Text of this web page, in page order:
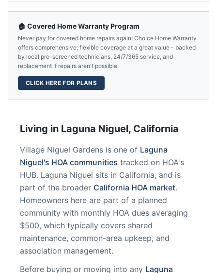
Living in Laguna Niguel, California
Village Niguel Gardens is one of Laguna
Niguel's HOA communities tracked on HOA's
HUB. Laguna Niguel sits in California, and is
part of the broader California HOA market.
Homeowners here are part of a planned
community with monthly HOA dues averaging
$500, which typically covers shared
maintenance, common-area upkeep, and
association management.
Before buying or moving into any Laguna
🏠 Covered Home Warranty Program
Never pay for covered home repairs again! Choice Home Warranty
offers comprehensive, flexible coverage at a great value - backed
by local pre-screened technicians, 24/7/365 service, and
replacement if repairs aren't possible.
CLICK HERE FOR PLANS